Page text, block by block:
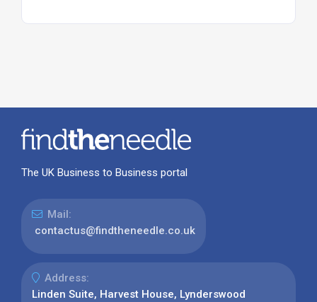
The UK Business to Business portal
Mail:
contactus@findtheneedle.co.uk
Address:
Linden Suite, Harvest House, Lynderswood